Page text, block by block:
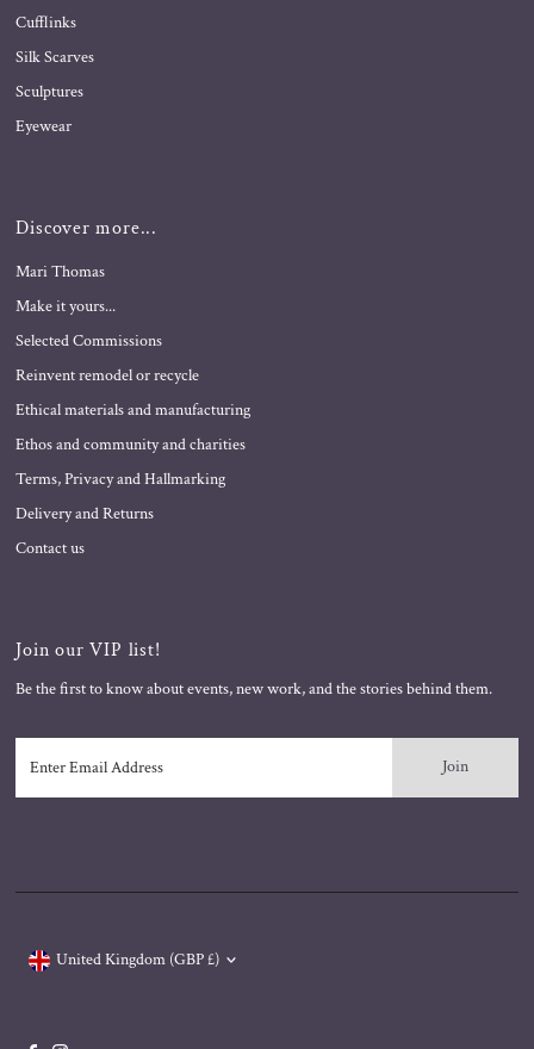
Cufflinks
Silk Scarves
Sculptures
Eyewear
Discover more...
Mari Thomas
Make it yours...
Selected Commissions
Reinvent remodel or recycle
Ethical materials and manufacturing
Ethos and community and charities
Terms, Privacy and Hallmarking
Delivery and Returns
Contact us
Join our VIP list!
Be the first to know about events, new work, and the stories behind them.
Email
Address
United Kingdom (GBP £)